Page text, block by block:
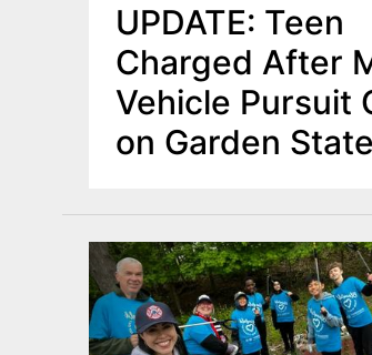
UPDATE: Teen
Charged After
Vehicle Pursuit
on Garden State
Bloomfield